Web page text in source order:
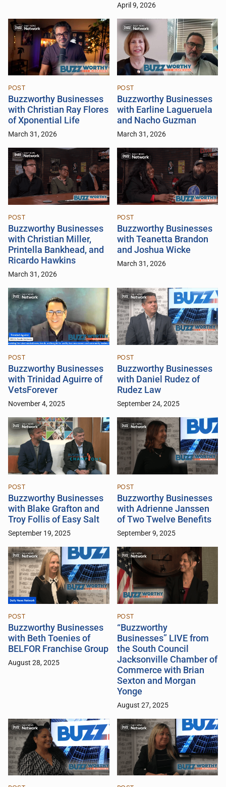
April 9, 2026
POST
Buzzworthy Businesses
with Christian Ray Flores
of Xponential Life
March 31, 2026
POST
Buzzworthy Businesses
with Earline Lagueruela
and Nacho Guzman
March 31, 2026
POST
Buzzworthy Businesses
with Christian Miller,
Printella Bankhead, and
Ricardo Hawkins
March 31, 2026
POST
Buzzworthy Businesses
with Teanetta Brandon
and Joshua Wicke
March 31, 2026
POST
Buzzworthy Businesses
with Trinidad Aguirre of
VetsForever
November 4, 2025
POST
Buzzworthy Businesses
with Daniel Rudez of
Rudez Law
September 24, 2025
POST
Buzzworthy Businesses
with Blake Grafton and
Troy Follis of Easy Salt
September 19, 2025
POST
Buzzworthy Businesses
with Adrienne Janssen
of Two Twelve Benefits
September 9, 2025
POST
Buzzworthy Businesses
with Beth Toenies of
BELFOR Franchise Group
August 28, 2025
POST
“Buzzworthy
Businesses” LIVE from
the South Council
Jacksonville Chamber of
Commerce with Brian
Sexton and Morgan
Yonge
August 27, 2025